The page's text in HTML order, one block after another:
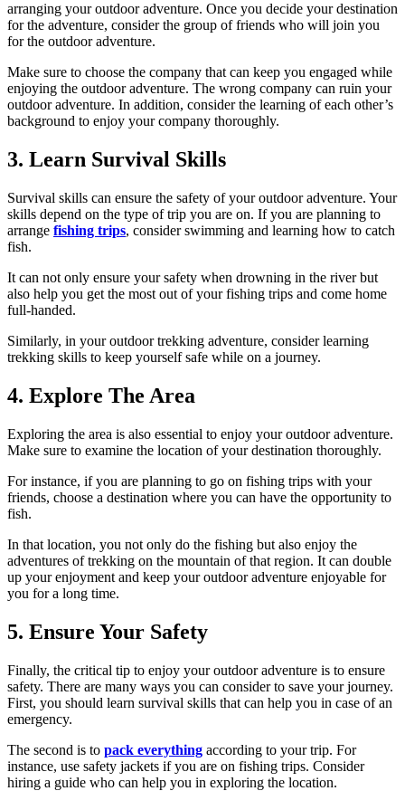
arranging your outdoor adventure. Once you decide your destination
for the adventure, consider the group of friends who will join you
for the outdoor adventure.
Make sure to choose the company that can keep you engaged while
enjoying the outdoor adventure. The wrong company can ruin your
outdoor adventure. In addition, consider the learning of each other’s
background to enjoy your company thoroughly.
3. Learn Survival Skills
Survival skills can ensure the safety of your outdoor adventure. Your
skills depend on the type of trip you are on. If you are planning to
arrange fishing trips, consider swimming and learning how to catch
fish.
It can not only ensure your safety when drowning in the river but
also help you get the most out of your fishing trips and come home
full-handed.
Similarly, in your outdoor trekking adventure, consider learning
trekking skills to keep yourself safe while on a journey.
4. Explore The Area
Exploring the area is also essential to enjoy your outdoor adventure.
Make sure to examine the location of your destination thoroughly.
For instance, if you are planning to go on fishing trips with your
friends, choose a destination where you can have the opportunity to
fish.
In that location, you not only do the fishing but also enjoy the
adventures of trekking on the mountain of that region. It can double
up your enjoyment and keep your outdoor adventure enjoyable for
you for a long time.
5. Ensure Your Safety
Finally, the critical tip to enjoy your outdoor adventure is to ensure
safety. There are many ways you can consider to save your journey.
First, you should learn survival skills that can help you in case of an
emergency.
The second is to pack everything according to your trip. For
instance, use safety jackets if you are on fishing trips. Consider
hiring a guide who can help you in exploring the location.